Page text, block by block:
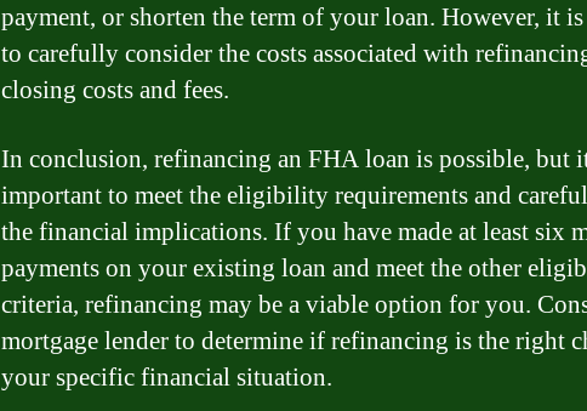
payment, or shorten the term of your loan. However, it
to carefully consider the costs associated with
closing costs and fees.
In conclusion, refinancing an FHA loan is possible, but
important to meet the eligibility requirements and
the financial implications. If you have made at least six
payments on your existing loan and meet the other
criteria, refinancing may be a viable option for you.
mortgage lender to determine if refinancing is the right
your specific financial situation.